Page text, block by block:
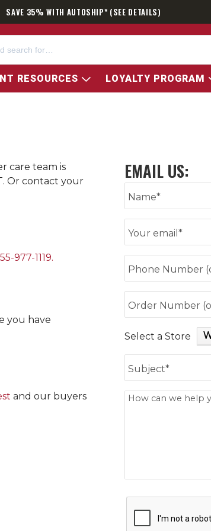
SAVE 35% WITH AUTOSHIP* (SEE DETAILS)
RESOURCES LOYALTY PROGRAM
care team is
Or contact your
977-1119.
you have
and our buyers
Name*
Enter your name
Your email*
Enter email
Phone Number
Order Number
Select a Store
Subject*
Subject is
How can we help